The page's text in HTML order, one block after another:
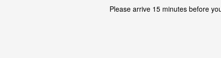
Please arrive 15 minutes before